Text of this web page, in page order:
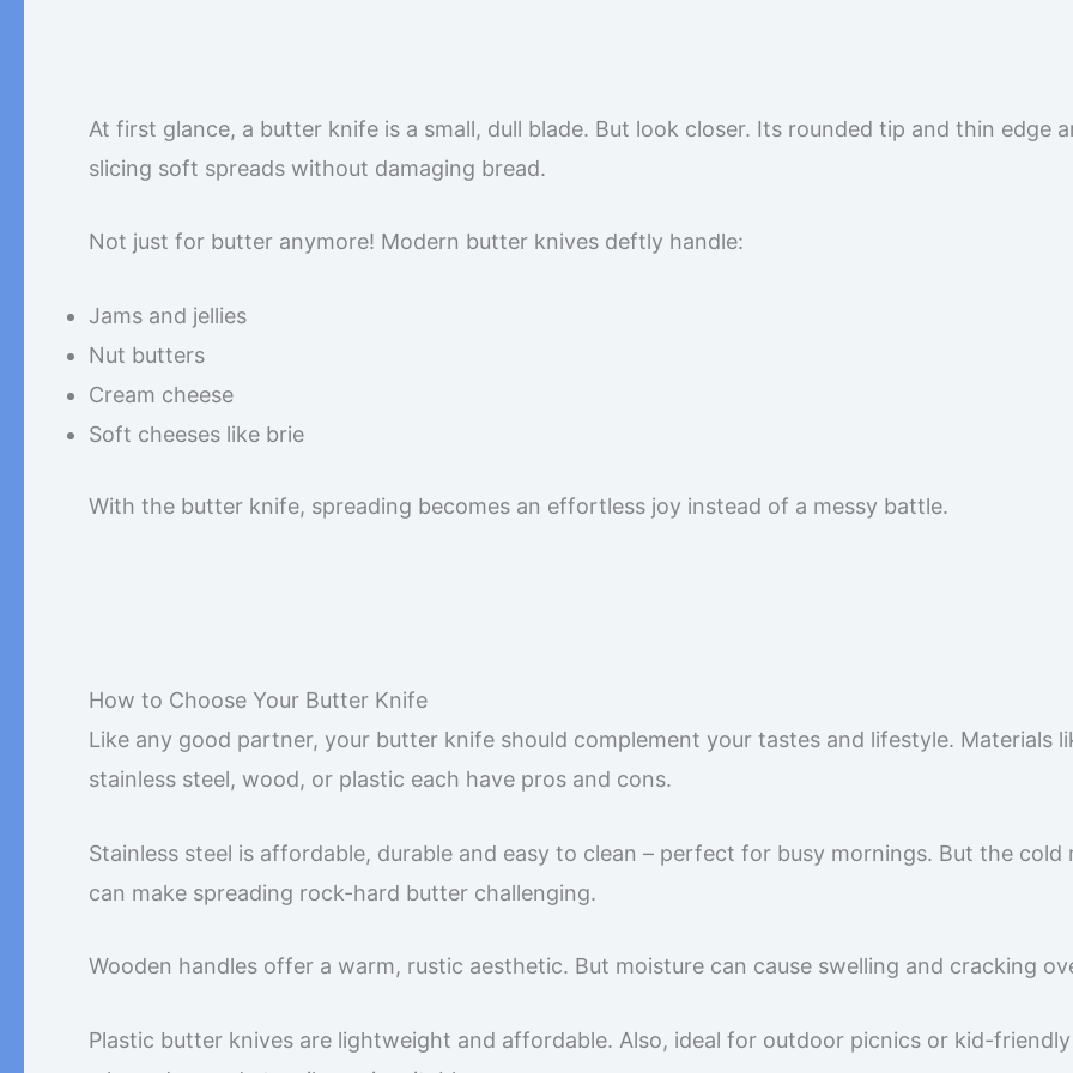
At first glance, a butter knife is a small, dull blade. But look closer. Its rounded tip and thin edge
slicing soft spreads without damaging bread.
Not just for butter anymore! Modern butter knives deftly handle:
Jams and jellies
Nut butters
Cream cheese
Soft cheeses like brie
With the butter knife, spreading becomes an effortless joy instead of a messy battle.
How to Choose Your Butter Knife
Like any good partner, your butter knife should complement your tastes and lifestyle. Materials
stainless steel, wood, or plastic each have pros and cons.
Stainless steel is affordable, durable and easy to clean – perfect for busy mornings. But the cold
can make spreading rock-hard butter challenging.
Wooden handles offer a warm, rustic aesthetic. But moisture can cause swelling and cracking
Plastic butter knives are lightweight and affordable. Also, ideal for outdoor picnics or kid-friendly